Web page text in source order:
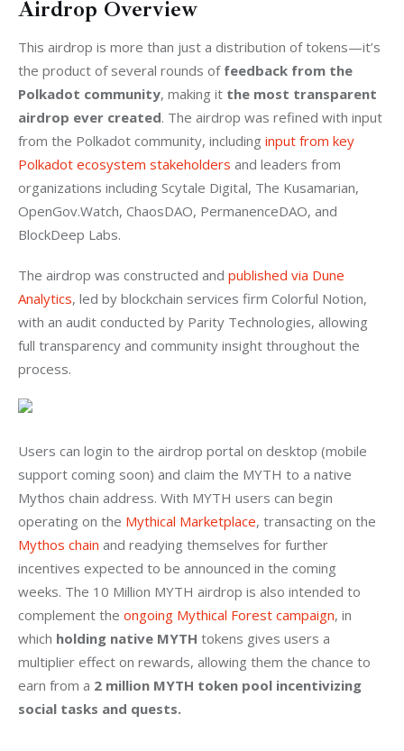
Airdrop Overview
This airdrop is more than just a distribution of tokens—it’s
the product of several rounds of feedback from the
Polkadot community, making it the most transparent
airdrop ever created. The airdrop was refined with input
from the Polkadot community, including input from key
Polkadot ecosystem stakeholders and leaders from
organizations including Scytale Digital, The Kusamarian,
OpenGov.Watch, ChaosDAO, PermanenceDAO, and
BlockDeep Labs.
The airdrop was constructed and published via Dune
Analytics, led by blockchain services firm Colorful Notion,
with an audit conducted by Parity Technologies, allowing
full transparency and community insight throughout the
process.
Users can login to the airdrop portal on desktop (mobile
support coming soon) and claim the MYTH to a native
Mythos chain address. With MYTH users can begin
operating on the Mythical Marketplace, transacting on the
Mythos chain and readying themselves for further
incentives expected to be announced in the coming
weeks. The 10 Million MYTH airdrop is also intended to
complement the ongoing Mythical Forest campaign, in
which holding native MYTH tokens gives users a
multiplier effect on rewards, allowing them the chance to
earn from a 2 million MYTH token pool incentivizing
social tasks and quests.